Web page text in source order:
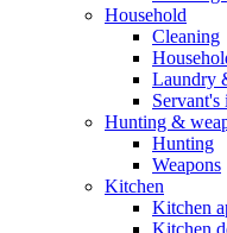
Household
Cleaning
Laundry
Servant's
Hunting &
Hunting
Weapons
Kitchen
Kitchen
Kitchen